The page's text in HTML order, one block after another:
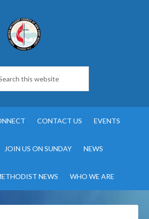
CONTACT US EVENTS
JOIN US ON SUNDAY NEWS
NEWS WHO WE ARE